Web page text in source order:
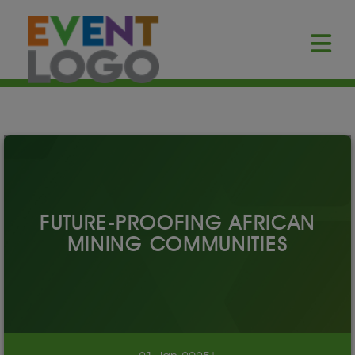
FUTURE-PROOFING AFRICAN
MINING COMMUNITIES